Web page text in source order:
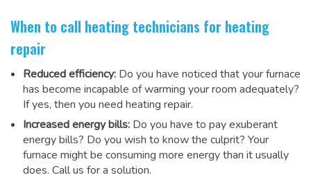
When to call heating technicians for heating
repair
Reduced efficiency: Do you have noticed that your furnace
has become incapable of warming your room adequately?
If yes, then you need heating repair.
Increased energy bills: Do you have to pay exuberant
energy bills? Do you wish to know the culprit? Your
furnace might be consuming more energy than it usually
does. Call us for a solution.